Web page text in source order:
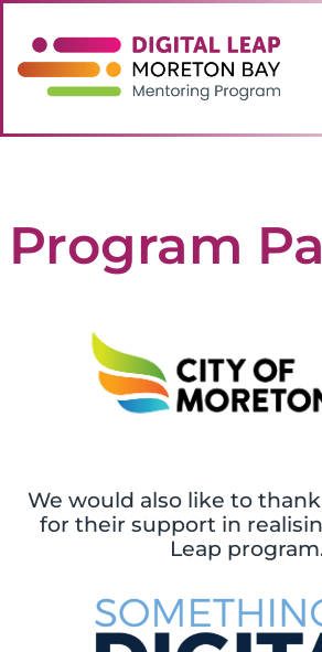
Program
We would also like to
for their support in
Leap